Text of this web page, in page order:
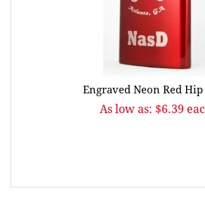
Engraved Neon Red
As low as: $6.39